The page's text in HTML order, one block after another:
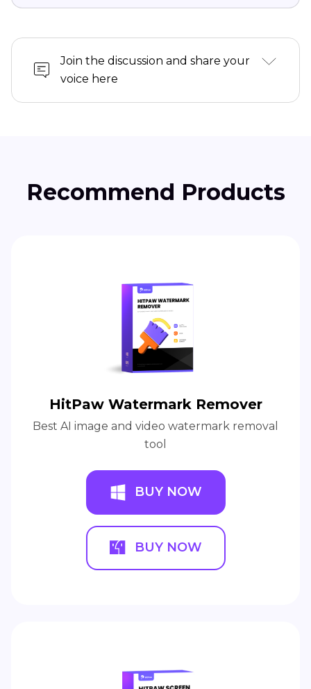
Join the discussion and share your
voice here
Recommend Products
HitPaw Watermark Remover
Best AI image and video watermark removal
tool
BUY NOW
BUY NOW